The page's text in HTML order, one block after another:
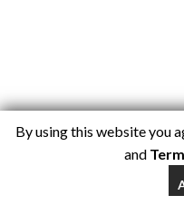
By using this website you
and